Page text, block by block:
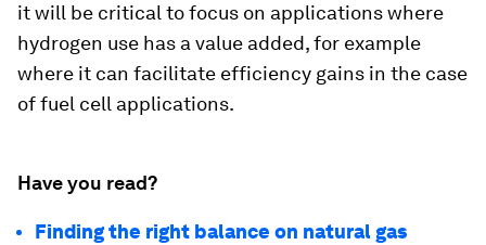
it will be critical to focus on applications where
hydrogen use has a value added, for example
where it can facilitate efficiency gains in the case
of fuel cell applications.
Have you read?
Finding the right balance on natural gas